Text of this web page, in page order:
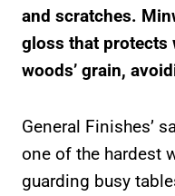
and scratches.
gloss that protects
woods’ grain,
General Finishes’
one of the hardest
guarding busy